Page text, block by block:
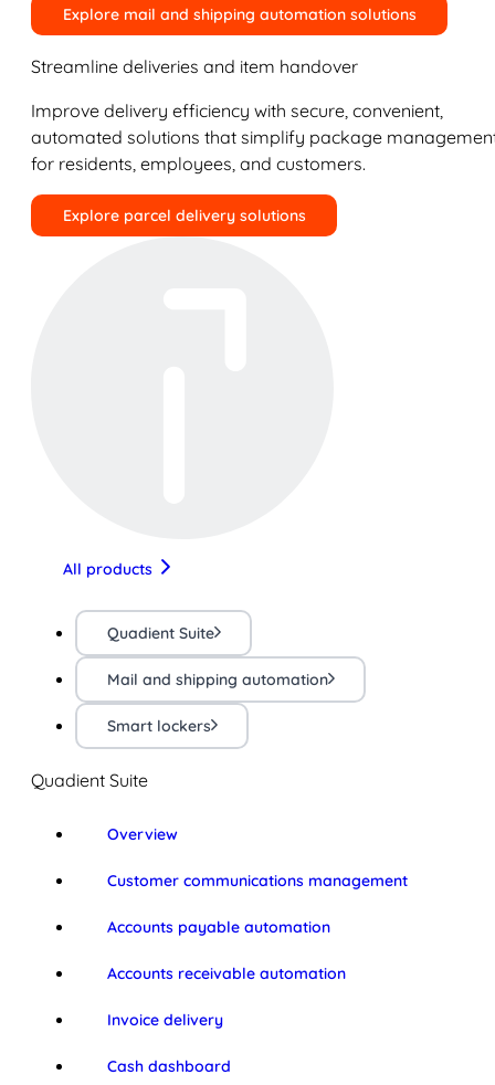
Explore mail and shipping automation solutions
Streamline deliveries and item handover
Improve delivery efficiency with secure, convenient,
automated solutions that simplify package
for residents, employees, and customers.
Explore parcel delivery solutions
All products
Quadient Suite
Mail and shipping automation
Smart lockers
Quadient Suite
Overview
Customer communications management
Accounts payable automation
Accounts receivable automation
Invoice delivery
Cash dashboard